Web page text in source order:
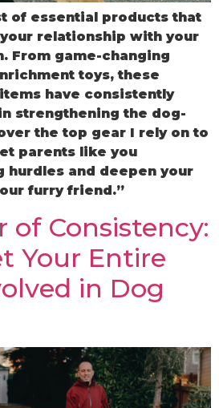
of essential products that
relationship with your
From game-changing
toys, these
have consistently
strengthening the dog-
the top gear I rely on to
parents like you
hurdles and deepen your
furry friend.”
of Consistency:
Your Entire
in Dog